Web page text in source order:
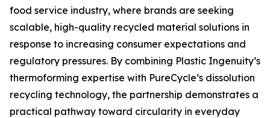
food service industry, where brands are seeking
scalable, high-quality recycled material solutions in
response to increasing consumer expectations and
regulatory pressures. By combining Plastic Ingenuity’s
thermoforming expertise with PureCycle’s dissolution
recycling technology, the partnership demonstrates a
practical pathway toward circularity in everyday